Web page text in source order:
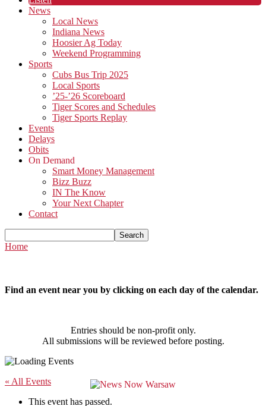
News
Local News
Indiana News
Hoosier Ag Today
Weekend Programming
Sports
Cubs Bus Trip 2025
Local Sports
’25-’26 Scoreboard
Tiger Scores and Schedules
Tiger Sports Replay
Events
Delays
Obits
On Demand
Smart Money Management
Bizz Buzz
IN The Know
Your Next Chapter
Contact
Home
Find an event near you by clicking on each day of the calendar.
Entries should be non-profit only.
All submissions will be reviewed before posting.
« All Events
This event has passed.